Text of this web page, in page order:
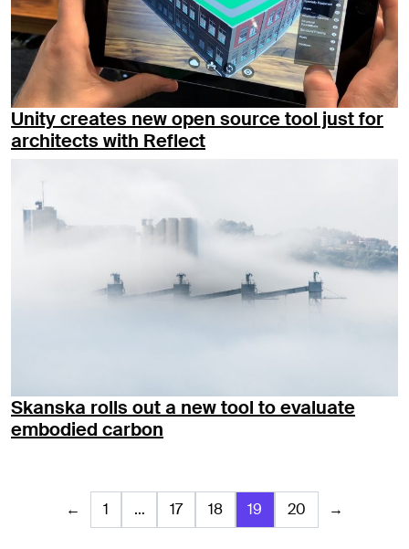
Unity creates new open source tool just for
architects with Reflect
Skanska rolls out a new tool to evaluate
embodied carbon
← 1 … 17 18 19 20 →